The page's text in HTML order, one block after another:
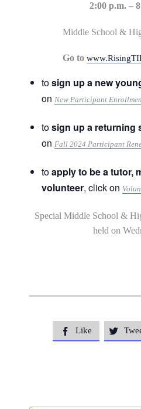
2:00 p.m. –
Middle School &
Go to
tosign up a new
on New Participant
tosign up a returning
on Fall 2024 Participant
toapply to be a tutor,
volunteer, click on
Special Middle School &
held on
 Like 